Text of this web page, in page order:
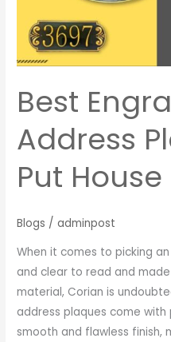
Best
Address
Put
Blogs /adminpost
When it comes to picking
and clear to read and
material, Corian is
address plaques come
smooth and flawless finish,
Put
House
Numbers